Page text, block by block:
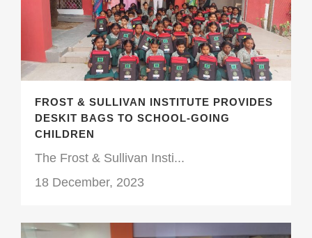
FROST & SULLIVAN INSTITUTE PROVIDES
DESKIT BAGS TO SCHOOL-GOING
CHILDREN
The Frost & Sullivan Insti...
18 December, 2023